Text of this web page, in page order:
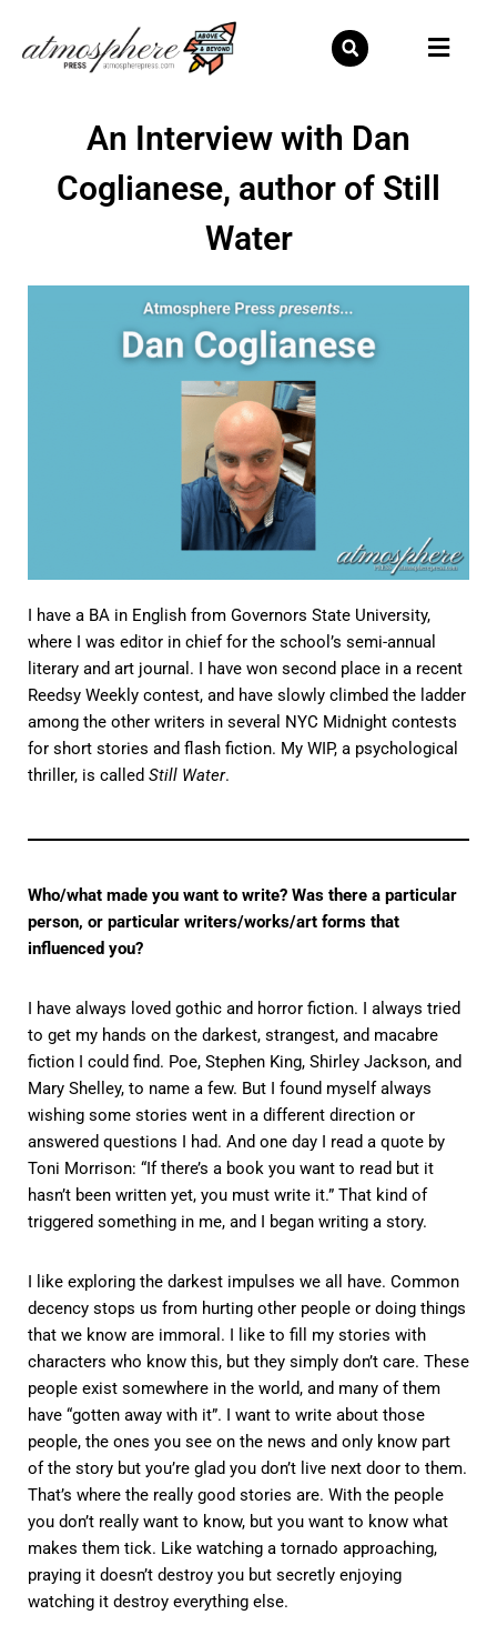
Skip
An Interview with Dan
Coglianese, author of Still
Water
I have a BA in English from Governors State University,
where I was editor in chief for the school’s semi-annual
literary and art journal. I have won second place in a recent
Reedsy Weekly contest, and have slowly climbed the ladder
among the other writers in several NYC Midnight contests
for short stories and flash fiction. My WIP, a psychological
thriller, is called Still Water.
Who/what made you want to write? Was there a particular
person, or particular writers/works/art forms that
influenced you?
I have always loved gothic and horror fiction. I always tried
to get my hands on the darkest, strangest, and macabre
fiction I could find. Poe, Stephen King, Shirley Jackson, and
Mary Shelley, to name a few. But I found myself always
wishing some stories went in a different direction or
answered questions I had. And one day I read a quote by
Toni Morrison: “If there’s a book you want to read but it
hasn’t been written yet, you must write it.” That kind of
triggered something in me, and I began writing a story.
I like exploring the darkest impulses we all have. Common
decency stops us from hurting other people or doing things
that we know are immoral. I like to fill my stories with
characters who know this, but they simply don’t care. These
people exist somewhere in the world, and many of them
have “gotten away with it”. I want to write about those
people, the ones you see on the news and only know part
of the story but you’re glad you don’t live next door to them.
That’s where the really good stories are. With the people
you don’t really want to know, but you want to know what
makes them tick. Like watching a tornado approaching,
praying it doesn’t destroy you but secretly enjoying
watching it destroy everything else.